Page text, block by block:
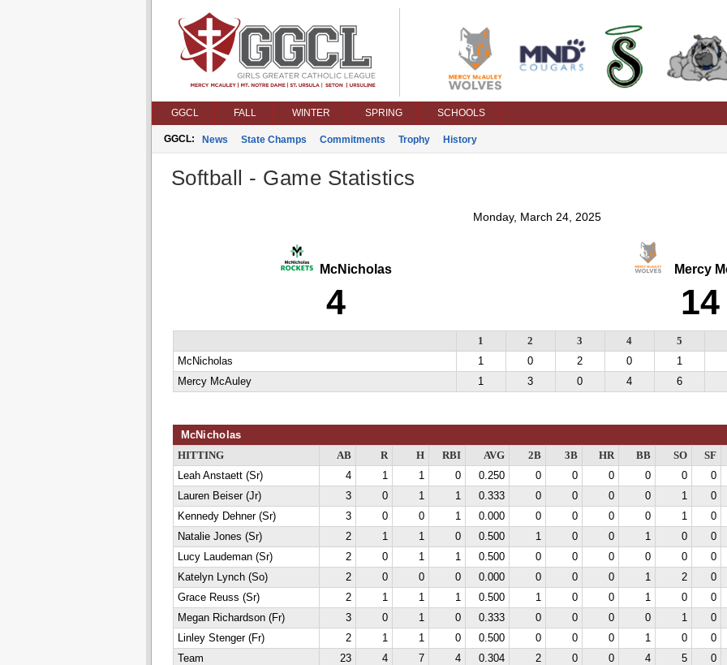
GGCL FALL WINTER SPRING SCHOOLS
GGCL: News State Champs Commitments Trophy History
Softball - Game Statistics
Monday, March 24, 2025
McNicholas
4
Mercy
14
1 2 3 4
5
McNicholas
1 0 2 0
1
Mercy McAuley
1 3 0 4 6
McNicholas
HITTING AB R H RBI AVG 2B 3B HR BB SO
SF
Leah Anstaett (Sr)
4 1 1 0 0.250 0 0 0 0 0
0
Lauren Beiser (Jr)
3 0 1 1 0.333 0 0 0 0 1
0
Kennedy Dehner (Sr)
3 0 0 1 0.000 0 0 0 0 1
0
Natalie Jones (Sr)
2 1 1 0 0.500 1 0 0 1 0
0
Lucy Laudeman (Sr)
2 0 1 1 0.500 0 0 0 0 0
0
Katelyn Lynch (So)
2 0 0 0 0.000 0 0 0 1 2
0
Grace Reuss (Sr)
2 1 1 1 0.500 1 0 0 1 0
0
Megan Richardson (Fr)
3 0 1 0 0.333 0 0 0 0 1
0
Linley Stenger (Fr)
2 1 1 0 0.500 0 0 0 1 0
0
Team
23 4 7 4 0.304 2 0 0 4 5 0